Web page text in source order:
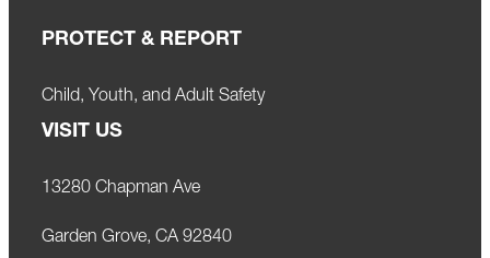
PROTECT & REPORT
Child, Youth, and Adult Safety
VISIT US
13280 Chapman Ave
Garden Grove, CA 92840